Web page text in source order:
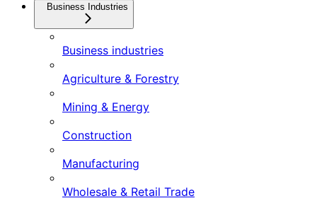
Business Industries
Business industries
Agriculture & Forestry
Mining & Energy
Construction
Manufacturing
Wholesale & Retail Trade